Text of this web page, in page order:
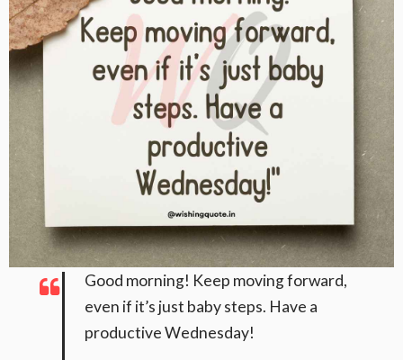
Good morning! Keep moving forward,
even if it’s just baby steps. Have a
productive Wednesday!